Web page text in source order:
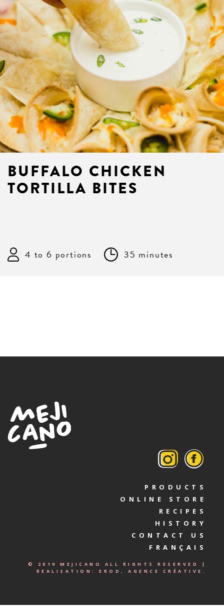
BUFFALO CHICKEN
TORTILLA BITES
4 to 6 portions 35 minutes
PRODUCTS
ONLINE STORE
RECIPES
HISTORY
CONTACT US
FRANÇAIS
© 2019 MEJICANO ALL RIGHTS RESERVED |
REALISATION: EROD, AGENCE CRÉATIVE.